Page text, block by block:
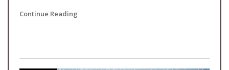
Continue Reading